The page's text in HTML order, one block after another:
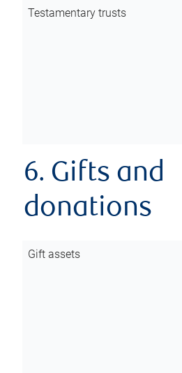
Testamentary trusts
6. Gifts and
donations
Gift assets